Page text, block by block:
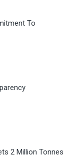
To
2 Million Tonnes